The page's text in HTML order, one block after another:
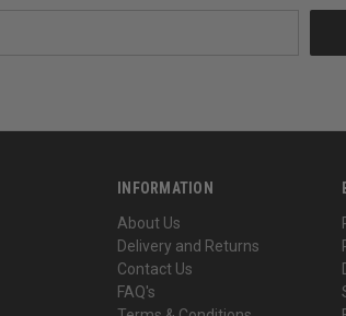
INFORMATION
About Us
Delivery and Returns
Contact Us
FAQ's